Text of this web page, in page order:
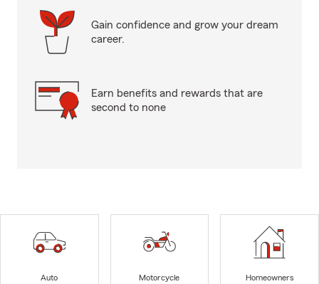
Gain confidence and grow your dream
career.
Earn benefits and rewards that are
second to none
Auto
Motorcycle
Homeowners